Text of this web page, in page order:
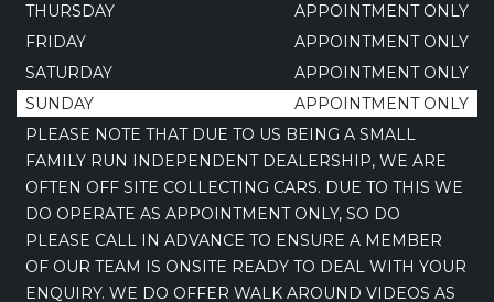
THURSDAY
APPOINTMENT ONLY
FRIDAY
APPOINTMENT ONLY
SATURDAY
APPOINTMENT ONLY
SUNDAY
APPOINTMENT ONLY
PLEASE NOTE THAT DUE TO US BEING A SMALL
FAMILY RUN INDEPENDENT DEALERSHIP, WE ARE
OFTEN OFF SITE COLLECTING CARS. DUE TO THIS WE
DO OPERATE AS APPOINTMENT ONLY, SO DO
PLEASE CALL IN ADVANCE TO ENSURE A MEMBER
OF OUR TEAM IS ONSITE READY TO DEAL WITH YOUR
ENQUIRY. WE DO OFFER WALK AROUND VIDEOS AS